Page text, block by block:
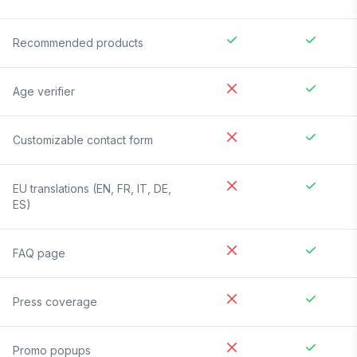
Recommended products
Age verifier
Customizable contact form
EU translations (EN, FR, IT, DE,
ES)
FAQ page
Press coverage
Promo popups